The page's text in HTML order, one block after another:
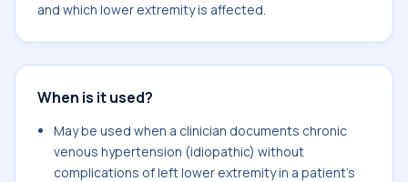
and which lower extremity is affected.
When is it used?
May be used when a clinician documents chronic
venous hypertension (idiopathic) without
complications of left lower extremity in a patient's